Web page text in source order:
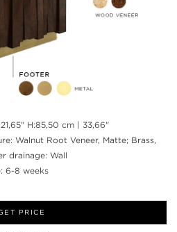
H:85,50 cm | 33,66"
Walnut Root Veneer, Matte; Brass,
drainage: Wall
6-8 weeks
PRICE